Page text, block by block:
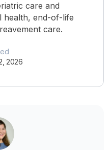
care and
health, end-of-life
care.
2026